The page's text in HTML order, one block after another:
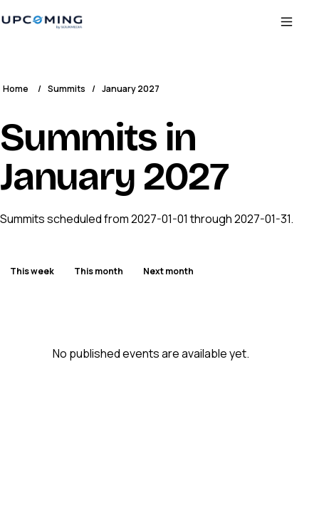
Home / Summits / January 2027
Summits in
January 2027
Summits scheduled from 2027-01-01 through 2027-01-31.
This week This month Next month
No published events are available yet.